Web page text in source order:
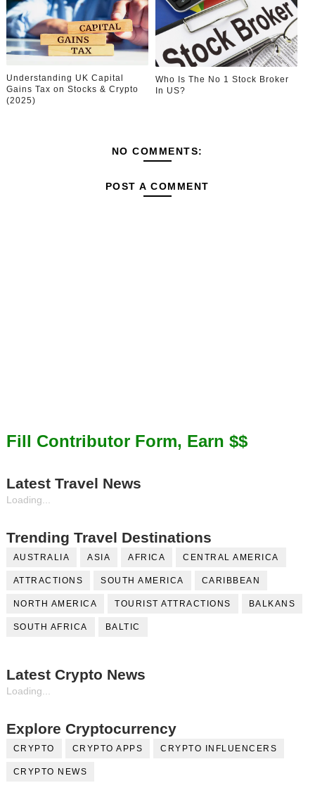
Understanding UK Capital
Gains Tax on Stocks & Crypto
(2025)
Who Is The No 1 Stock Broker
In US?
NO COMMENTS:
POST A COMMENT
Fill Contributor Form, Earn $$
Latest Travel News
Loading...
Trending Travel Destinations
AUSTRALIA ASIA AFRICA CENTRAL AMERICA
ATTRACTIONS SOUTH AMERICA CARIBBEAN
NORTH AMERICA TOURIST ATTRACTIONS BALKANS
SOUTH AFRICA BALTIC
Latest Crypto News
Loading...
Explore Cryptocurrency
CRYPTO CRYPTO APPS CRYPTO INFLUENCERS
CRYPTO NEWS